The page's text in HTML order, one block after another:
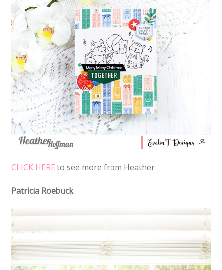
CLICK HERE to see more from Heather
Patricia Roebuck